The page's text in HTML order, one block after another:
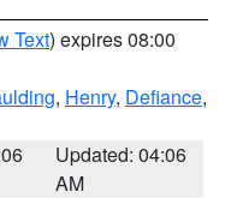
Text) expires 08:00
, Henry, Defiance,
Updated: 04:06
AM